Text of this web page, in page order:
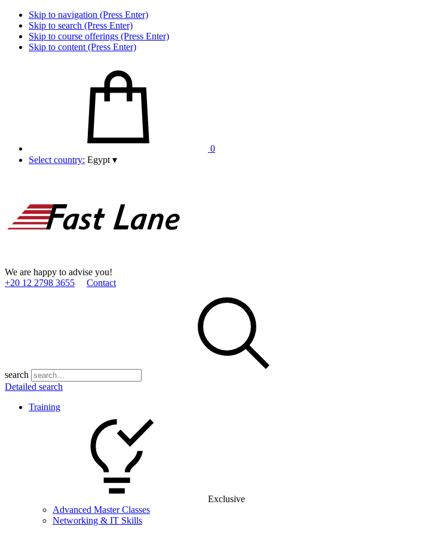
Skip to navigation (Press Enter)
Skip to search (Press Enter)
Skip to course offerings (Press Enter)
Skip to content (Press Enter)
0
Select country: Egypt ▾
We are happy to advise you!
+20 12 2798 3655
Contact
search
Detailed search
Training
Exclusive
Advanced Master Classes
Networking & IT Skills